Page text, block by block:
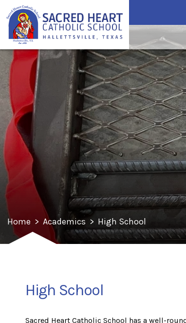
Home > Academics > High School
High School
Sacred Heart Catholic School has a well-